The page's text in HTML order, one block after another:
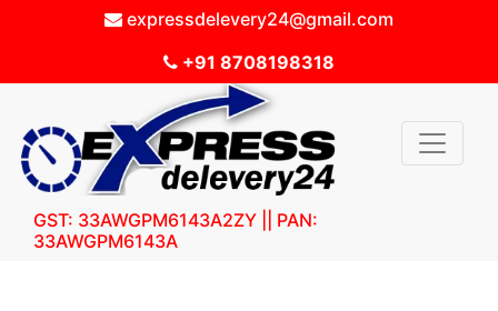
expressdelevery24@gmail.com
+91 8708198318
GST: 33AWGPM6143A2ZY || PAN:
33AWGPM6143A